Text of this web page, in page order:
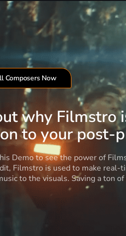
Composers Now
why Filmstro
to your post-
Demo to see the power of
Filmstro is used to make real-
to the visuals. Saving a ton